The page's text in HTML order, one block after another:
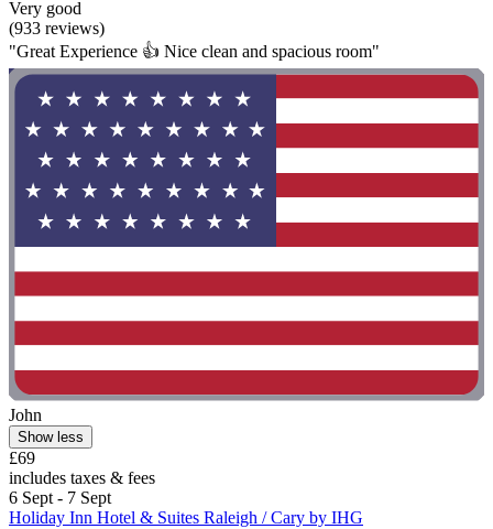
Very good
(933 reviews)
"Great Experience 👍 Nice clean and spacious room"
John
Show less
£69
includes taxes & fees
6 Sept - 7 Sept
Holiday Inn Hotel & Suites Raleigh / Cary by IHG